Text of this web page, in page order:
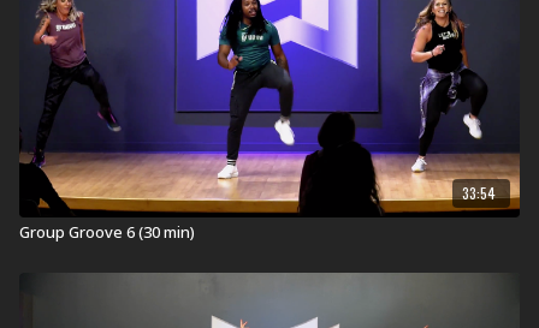
Find a live Group Groove Workoutnear you.
Check out our other Group Groove Workouts:
Explore our entireGroup Groove workout library.
33:54
Group Groove 6 (30 min)